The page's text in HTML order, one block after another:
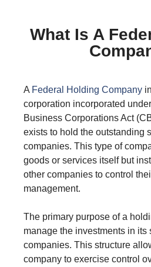
What Is A
A Federal Holding Company
corporation incorporated
Business Corporations Act
exists to hold the outstanding
companies. This type of
goods or services itself but
other companies to control
management.
The primary purpose of a
manage the investments in its
companies. This structure
company to exercise control